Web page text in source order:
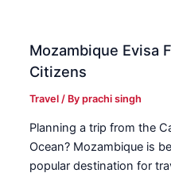
Mozambique Evisa
Citizens
Travel / Byprachi singh
Planning a trip from the
Ocean? Mozambique is
popular destination for